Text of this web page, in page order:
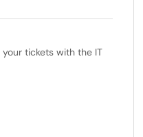
tickets with the IT